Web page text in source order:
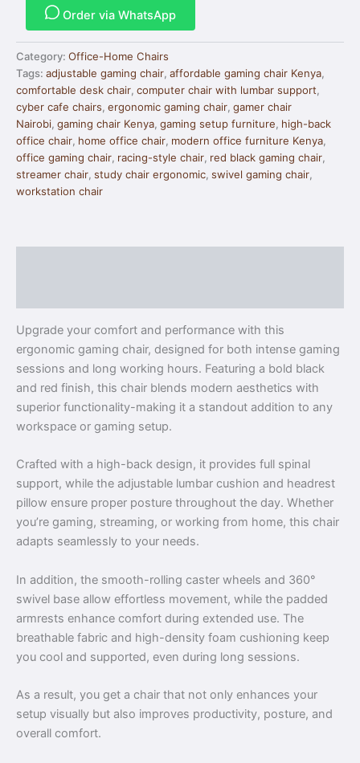
Order via WhatsApp
Category: Office-Home Chairs
Tags: adjustable gaming chair, affordable gaming chair Kenya,
comfortable desk chair, computer chair with lumbar support,
cyber cafe chairs, ergonomic gaming chair, gamer chair
Nairobi, gaming chair Kenya, gaming setup furniture, high-back
office chair, home office chair, modern office furniture Kenya,
office gaming chair, racing-style chair, red black gaming chair,
streamer chair, study chair ergonomic, swivel gaming chair,
workstation chair
Upgrade your comfort and performance with this
ergonomic gaming chair, designed for both intense gaming
sessions and long working hours. Featuring a bold black
and red finish, this chair blends modern aesthetics with
superior functionality-making it a standout addition to any
workspace or gaming setup.
Crafted with a high-back design, it provides full spinal
support, while the adjustable lumbar cushion and headrest
pillow ensure proper posture throughout the day. Whether
you’re gaming, streaming, or working from home, this chair
adapts seamlessly to your needs.
In addition, the smooth-rolling caster wheels and 360°
swivel base allow effortless movement, while the padded
armrests enhance comfort during extended use. The
breathable fabric and high-density foam cushioning keep
you cool and supported, even during long sessions.
As a result, you get a chair that not only enhances your
setup visually but also improves productivity, posture, and
overall comfort.